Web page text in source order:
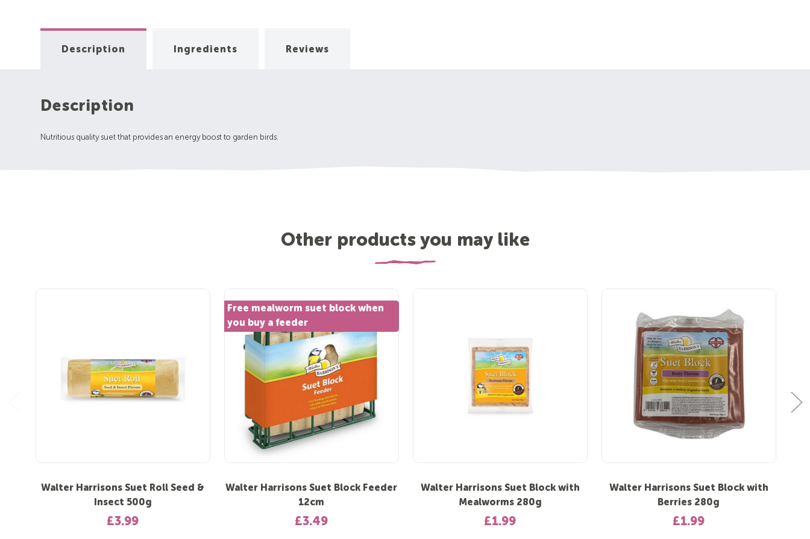
Description Ingredients Reviews
Description
Nutritious quality suet that provides an energy boost to garden birds.
Other products you may like
Walter Harrisons Suet Roll Seed &
Insect 500g
£3.99
Free mealworm suet block when
you buy a feeder
Walter Harrisons Suet Block Feeder
12cm
£3.49
Walter Harrisons Suet Block with
Mealworms 280g
£1.99
Walter Harrisons Suet Block with
Berries 280g
£1.99